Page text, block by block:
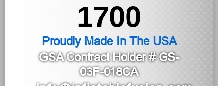
1700
Proudly Made In The USA
GSA Contract Holder# GS-
03F-018CA